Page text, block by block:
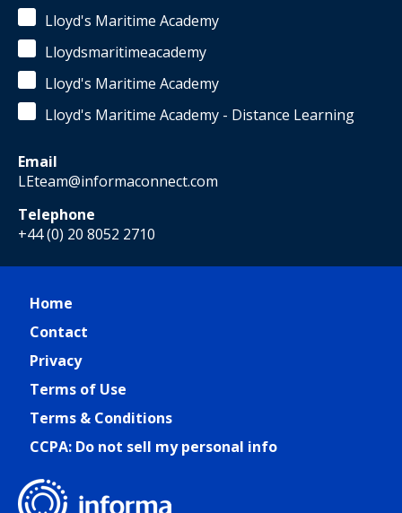
Lloyd's Maritime Academy
Lloydsmaritimeacademy
Lloyd's Maritime Academy
Lloyd's Maritime Academy - Distance Learning
Email
LEteam@informaconnect.com
Telephone
+44 (0) 20 8052 2710
Home
Contact
Privacy
Terms of Use
Terms & Conditions
CCPA: Do not sell my personal info